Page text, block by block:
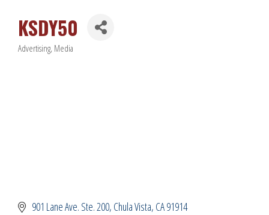
KSDY50
Categories
Advertising Media
901 Lane Ave. Ste. 200 Chula Vista CA91914